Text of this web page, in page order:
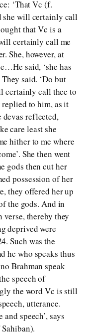
‘That Vc (f.
she will certainly call
that Vc is a
certainly call me
She, however, at
said, ‘she has
said. ‘Do but
certainly call thee to
replied to him, as it
reflected,
care least she
hither to me where
She then went
gods then cut her
possession of her
they offered her up
the gods. And in
thereby they
deprived were
Such was the
he who speaks thus
Brahman speak
speech of
the word Vc is still
utterance.
speech’, says